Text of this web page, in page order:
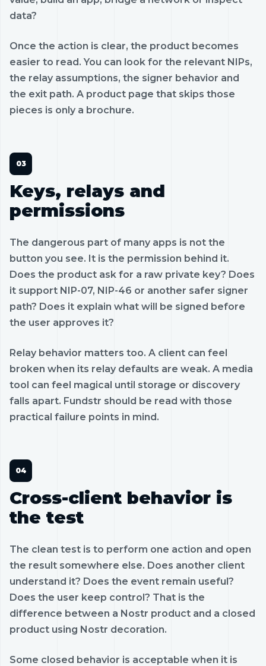
data?
Once the action is clear, the product becomes
easier to read. You can look for the relevant NIPs,
the relay assumptions, the signer behavior and
the exit path. A product page that skips those
pieces is only a brochure.
Keys, relays and
permissions
The dangerous part of many apps is not the
button you see. It is the permission behind it.
Does the product ask for a raw private key? Does
it support NIP-07, NIP-46 or another safer signer
path? Does it explain what will be signed before
the user approves it?
Relay behavior matters too. A client can feel
broken when its relay defaults are weak. A media
tool can feel magical until storage or discovery
falls apart. Fundstr should be read with those
practical failure points in mind.
Cross-client behavior is
the test
The clean test is to perform one action and open
the result somewhere else. Does another client
understand it? Does the event remain useful?
Does the user keep control? That is the
difference between a Nostr product and a closed
product using Nostr decoration.
Some closed behavior is acceptable when it is